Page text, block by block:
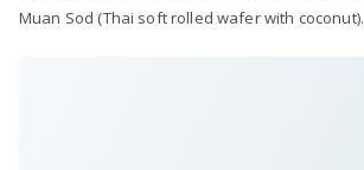
Muan Sod (Thai soft rolled wafer with coconut).